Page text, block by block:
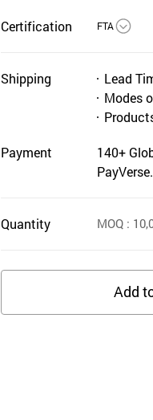
Certification FTA
Shipping Lead
Modes
Payment
140+
PayVerse.
Quantity MOQ :
Add